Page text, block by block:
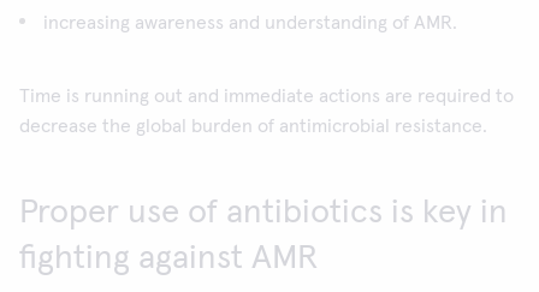
increasing awareness and understanding of AMR.
Time is running out and immediate actions are required to
decrease the global burden of antimicrobial resistance.
Proper use of antibiotics is key in
fighting against AMR